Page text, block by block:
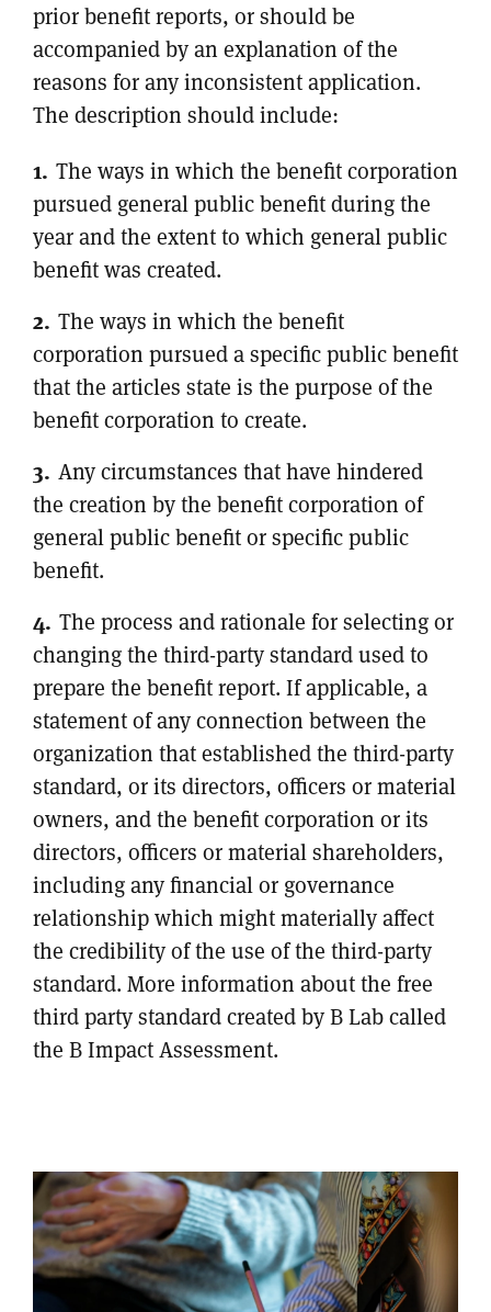
prior benefit reports, or should be
accompanied by an explanation of the
reasons for any inconsistent application.
The description should include:
The ways in which the benefit corporation
pursued general public benefit during the
year and the extent to which general public
benefit was created.
The ways in which the benefit
corporation pursued a specific public benefit
that the articles state is the purpose of the
benefit corporation to create.
Any circumstances that have hindered
the creation by the benefit corporation of
general public benefit or specific public
benefit.
The process and rationale for selecting or
changing the third-party standard used to
prepare the benefit report. If applicable, a
statement of any connection between the
organization that established the third-party
standard, or its directors, officers or material
owners, and the benefit corporation or its
directors, officers or material shareholders,
including any financial or governance
relationship which might materially affect
the credibility of the use of the third-party
standard. More information about the free
third party standard created by B Lab called
the B Impact Assessment.